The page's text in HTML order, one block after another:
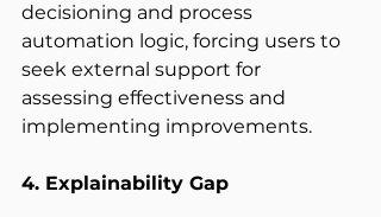
decisioning and process
automation logic, forcing users to
seek external support for
assessing effectiveness and
implementing improvements.
4. Explainability Gap